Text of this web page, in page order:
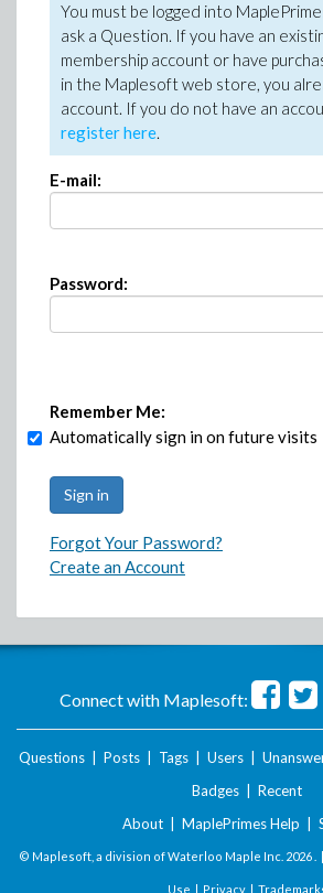
You must be logged into
ask a Question. If you have an
membership account or have
in the Maplesoft web store, you
account. If you do not have an
register here.
E-mail:
Password:
Remember Me:
Automatically sign in on future visits
Forgot Your Password?
Create an Account
Connect with Maplesoft:
Questions Posts Tags Users
Badges
Recent
About
MaplePrimes Help
© Maplesoft, a division of Waterloo Maple Inc. 2026 . |
Use | Privacy|